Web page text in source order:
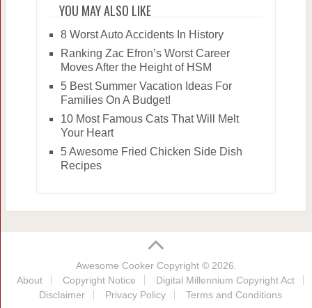
YOU MAY ALSO LIKE
8 Worst Auto Accidents In History
Ranking Zac Efron’s Worst Career
Moves After the Height of HSM
5 Best Summer Vacation Ideas For
Families On A Budget!
10 Most Famous Cats That Will Melt
Your Heart
5 Awesome Fried Chicken Side Dish
Recipes
Awesome CookerCopyright © 2026.
About
Copyright Notice
Digital Millennium Copyright Act
Disclaimer
Privacy Policy Terms and Conditions